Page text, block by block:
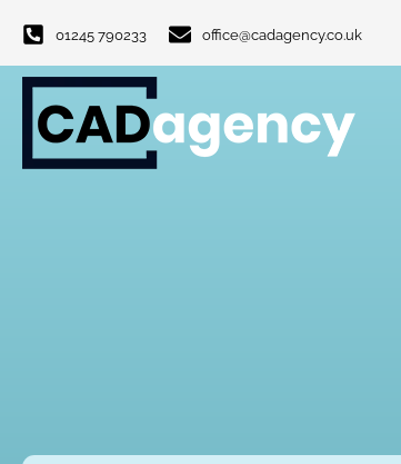
01245 790233 office@cadagency.co.uk